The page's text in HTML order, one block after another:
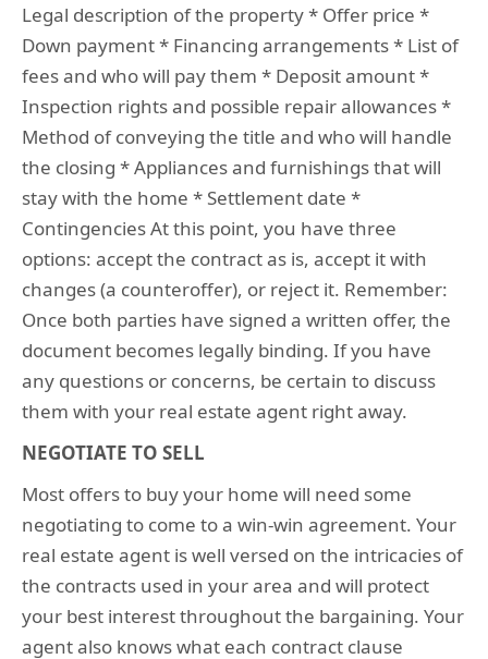
Legal description of the property * Offer price *
Down payment * Financing arrangements * List of
fees and who will pay them * Deposit amount *
Inspection rights and possible repair allowances *
Method of conveying the title and who will handle
the closing * Appliances and furnishings that will
stay with the home * Settlement date *
Contingencies At this point, you have three
options: accept the contract as is, accept it with
changes (a counteroffer), or reject it. Remember:
Once both parties have signed a written offer, the
document becomes legally binding. If you have
any questions or concerns, be certain to discuss
them with your real estate agent right away.
NEGOTIATE TO SELL
Most offers to buy your home will need some
negotiating to come to a win-win agreement. Your
real estate agent is well versed on the intricacies of
the contracts used in your area and will protect
your best interest throughout the bargaining. Your
agent also knows what each contract clause